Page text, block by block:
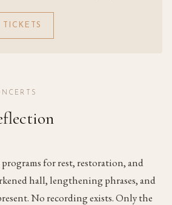
TICKETS
for rest, restoration, and
hall, lengthening phrases, and
No recording exists. Only the